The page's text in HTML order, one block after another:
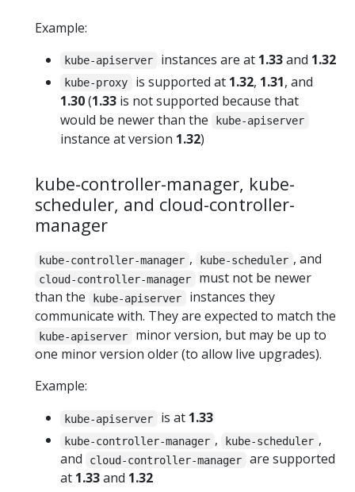
Example:
kube-apiserver instances are at 1.33and 1.32
kube-proxy is supported at 1.32, 1.31, and
1.30(1.33 is not supported because that
would be newer than the
kube-apiserver
instance at version 1.32)
kube-controller-manager, kube-
scheduler, and cloud-controller-
manager
kube-controller-manager , kube-scheduler , and
cloud-controller-manager
must not be newer
than the
kube-apiserver
instances they
communicate with. They are expected to match the
kube-apiserver
minor version, but may be up to
one minor version older (to allow live upgrades).
Example:
kube-apiserver is at 1.33
kube-controller-manager , kube-scheduler ,
and
cloud-controller-manager
are supported
at 1.33and 1.32